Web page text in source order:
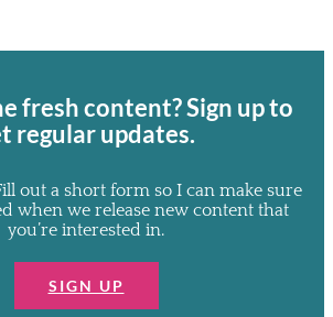
freshcontent? Sign up to
regular updates.
out a short form so I can make sure
when we release new content that
you’re interested in.
SIGN UP